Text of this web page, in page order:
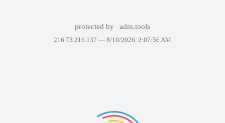
protected by adm.tools
216.73.216.137 — 8/10/2026, 2:07:56 AM